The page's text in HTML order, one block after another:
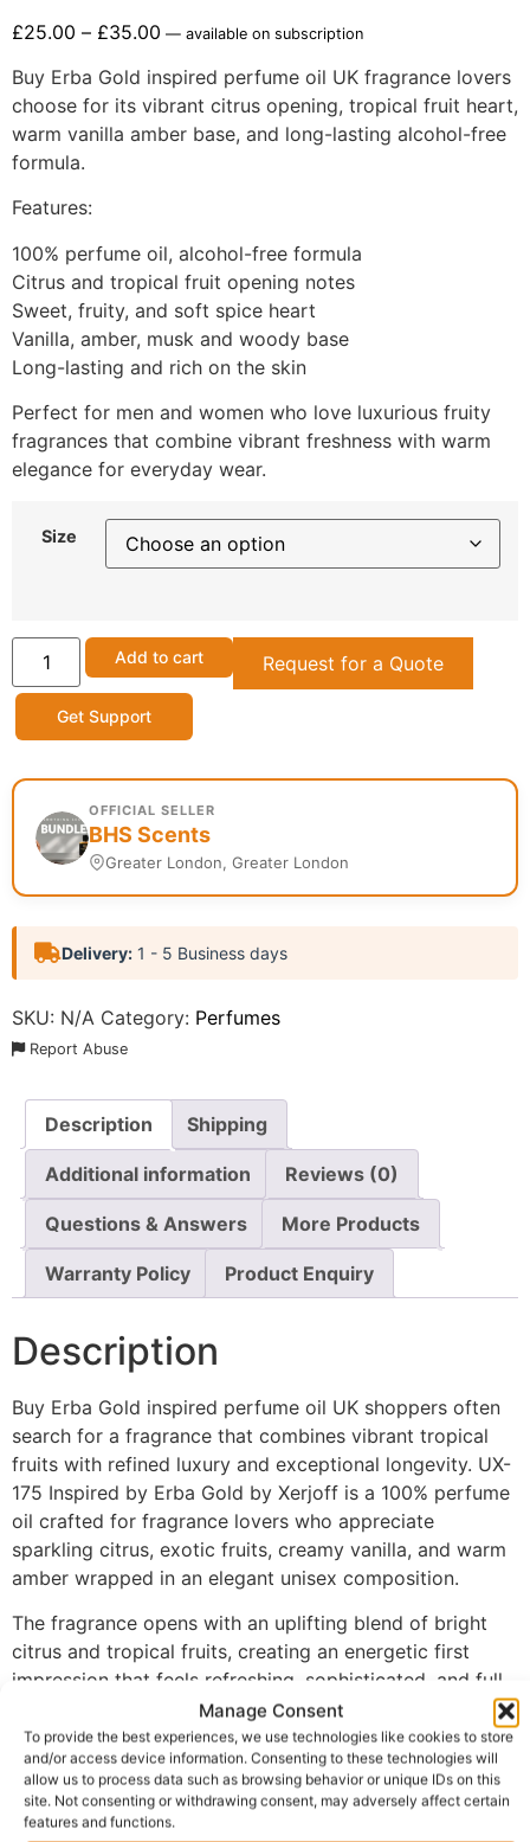
Manage Consent
To provide the best experiences, we use technologies like cookies to store
and/or access device information. Consenting to these technologies will
allow us to process data such as browsing behavior or unique IDs on this
site. Not consenting or withdrawing consent, may adversely affect certain
features and functions.
£25.00 – £35.00 — available on subscription
Buy Erba Gold inspired perfume oil UK fragrance lovers
choose for its vibrant citrus opening, tropical fruit heart,
warm vanilla amber base, and long-lasting alcohol-free
formula.
Features:
100% perfume oil, alcohol-free formula
Citrus and tropical fruit opening notes
Sweet, fruity, and soft spice heart
Vanilla, amber, musk and woody base
Long-lasting and rich on the skin
Perfect for men and women who love luxurious fruity
fragrances that combine vibrant freshness with warm
elegance for everyday wear.
Size
Add to cart Request for a Quote
Get Support
OFFICIAL SELLER
BHS Scents
Greater London, Greater London
Delivery: 1 - 5 Business days
SKU: N/A Category: Perfumes
Report Abuse
Description Shipping
Additional information Reviews (0)
Questions & Answers More Products
Warranty Policy Product Enquiry
Description
Buy Erba Gold inspired perfume oil UK shoppers often
search for a fragrance that combines vibrant tropical
fruits with refined luxury and exceptional longevity. UX-
175 Inspired by Erba Gold by Xerjoff is a 100% perfume
oil crafted for fragrance lovers who appreciate
sparkling citrus, exotic fruits, creamy vanilla, and warm
amber wrapped in an elegant unisex composition.
The fragrance opens with an uplifting blend of bright
citrus and tropical fruits, creating an energetic first
impression that feels refreshing, sophisticated, and full
of character. As the scent develops, sweet fruity
accords blend beautifully with gentle spices, adding
richness and depth while preserving the fragrance’s
vibrant freshness. The fragrance settles into a luxurious
base of vanilla, amber, musk, and woods, creating a